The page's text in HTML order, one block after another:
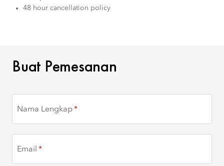
48 hour cancellation policy
BUAT PEMESANAN
Buat Pemesanan
Nama Lengkap
Email